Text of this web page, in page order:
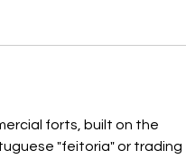
forts, built on the
"feitoria" or trading